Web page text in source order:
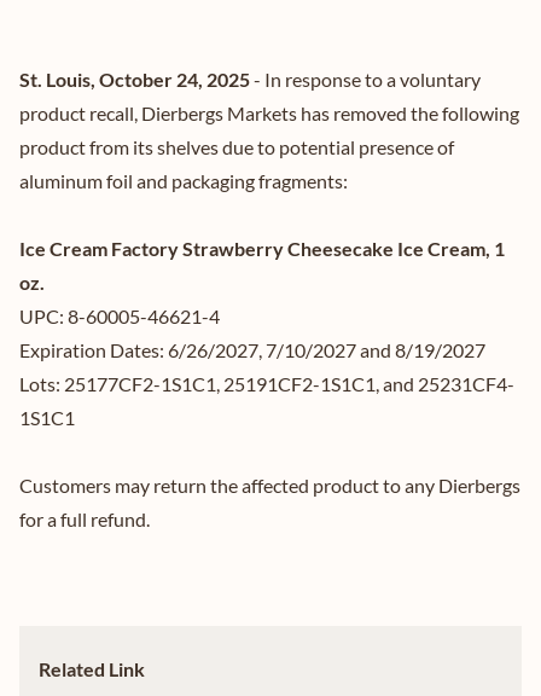
St. Louis, October 24, 2025- In response to a voluntary
product recall, Dierbergs Markets has removed the following
product from its shelves due to potential presence of
aluminum foil and packaging fragments:
Ice Cream Factory Strawberry Cheesecake Ice Cream, 1
oz.
UPC: 8-60005-46621-4
Expiration Dates: 6/26/2027, 7/10/2027 and 8/19/2027
Lots: 25177CF2-1S1C1, 25191CF2-1S1C1, and 25231CF4-
1S1C1
Customers may return the affected product to any Dierbergs
for a full refund.
Related Link